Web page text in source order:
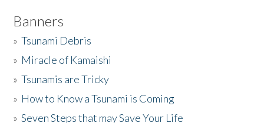
Banners
»Tsunami Debris
» Miracle of Kamaishi
»Tsunamis are Tricky
» How to Know a Tsunami is Coming
»Seven Steps that may Save Your Life